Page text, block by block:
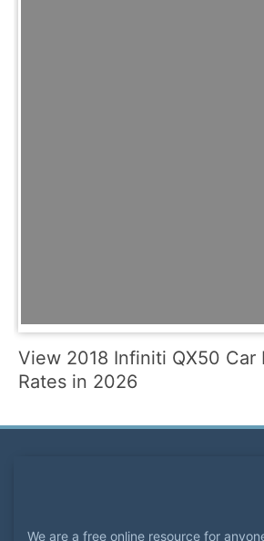
View 2018 Infiniti QX50 Car
Rates in 2026
We are a free online resource for